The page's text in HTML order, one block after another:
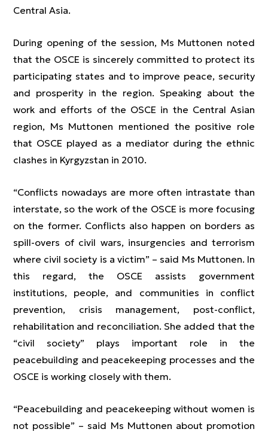
Central Asia.
During opening of the session, Ms Muttonen noted
that the OSCE is sincerely committed to protect its
participating states and to improve peace, security
and prosperity in the region. Speaking about the
work and efforts of the OSCE in the Central Asian
region, Ms Muttonen mentioned the positive role
that OSCE played as a mediator during the ethnic
clashes in Kyrgyzstan in 2010.
“Conflicts nowadays are more often intrastate than
interstate, so the work of the OSCE is more focusing
on the former. Conflicts also happen on borders as
spill-overs of civil wars, insurgencies and terrorism
where civil society is a victim” – said Ms Muttonen. In
this regard, the OSCE assists government
institutions, people, and communities in conflict
prevention, crisis management, post-conflict,
rehabilitation and reconciliation. She added that the
“civil society” plays important role in the
peacebuilding and peacekeeping processes and the
OSCE is working closely with them.
“Peacebuilding and peacekeeping without women is
not possible” – said Ms Muttonen about promotion